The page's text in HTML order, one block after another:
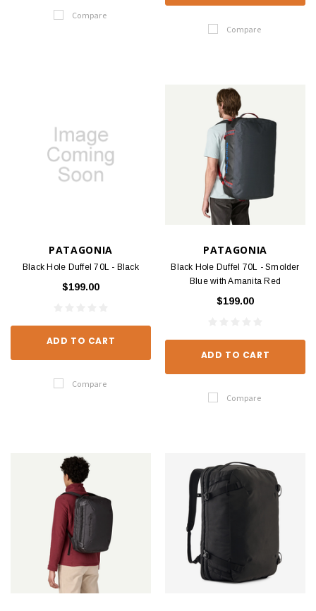
Compare
Compare
PATAGONIA
Black Hole Duffel 70L - Black
$199.00
ADD TO CART
Compare
PATAGONIA
Black Hole Duffel 70L - Smolder
Blue with Amanita Red
$199.00
ADD TO CART
Compare